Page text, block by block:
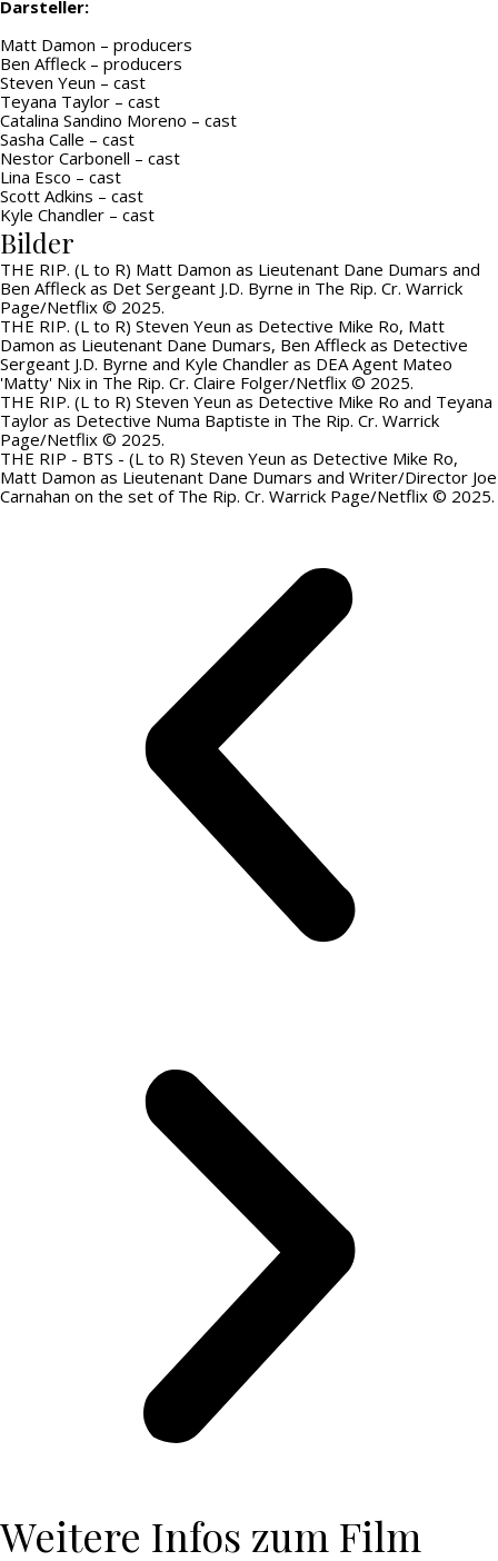
Darsteller:
Matt Damon – producers
Ben Affleck – producers
Steven Yeun – cast
Teyana Taylor – cast
Catalina Sandino Moreno – cast
Sasha Calle – cast
Nestor Carbonell – cast
Lina Esco – cast
Scott Adkins – cast
Kyle Chandler – cast
Bilder
THE RIP. (L to R) Matt Damon as Lieutenant Dane Dumars and
Ben Affleck as Det Sergeant J.D. Byrne in The Rip. Cr. Warrick
Page/Netflix © 2025.
THE RIP. (L to R) Steven Yeun as Detective Mike Ro, Matt
Damon as Lieutenant Dane Dumars, Ben Affleck as Detective
Sergeant J.D. Byrne and Kyle Chandler as DEA Agent Mateo
'Matty' Nix in The Rip. Cr. Claire Folger/Netflix © 2025.
THE RIP. (L to R) Steven Yeun as Detective Mike Ro and Teyana
Taylor as Detective Numa Baptiste in The Rip. Cr. Warrick
Page/Netflix © 2025.
THE RIP - BTS - (L to R) Steven Yeun as Detective Mike Ro,
Matt Damon as Lieutenant Dane Dumars and Writer/Director Joe
Carnahan on the set of The Rip. Cr. Warrick Page/Netflix © 2025.
Weitere Infos zum Film